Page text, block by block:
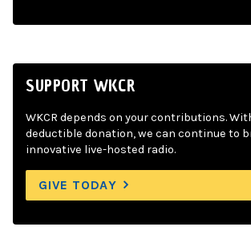
SUPPORT WKCR
WKCR depends on your contributions.
deductible donation, we can continue to
innovative live-hosted radio.
GIVE TODAY